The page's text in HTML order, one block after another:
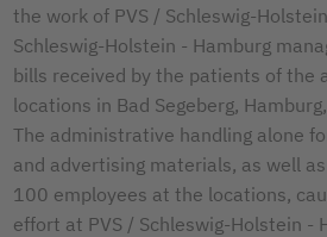
the work of PVS / Schleswig-
Schleswig-Holstein - Hamburg
bills received by the patients of the
locations in Bad Segeberg,
The administrative handling alone
and advertising materials, as well
100 employees at the locations,
effort at PVS / Schleswig-Holstein -